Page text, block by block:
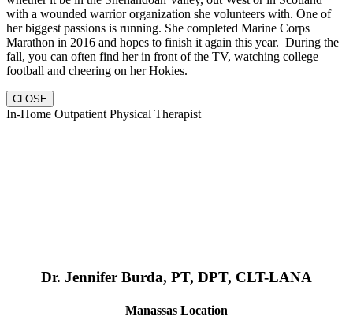
with a wounded warrior organization she volunteers with. One of
her biggest passions is running. She completed Marine Corps
Marathon in 2016 and hopes to finish it again this year. During the
fall, you can often find her in front of the TV, watching college
football and cheering on her Hokies.
CLOSE
In-Home Outpatient Physical Therapist
Dr. Jennifer Burda, PT, DPT, CLT-LANA
Manassas Location